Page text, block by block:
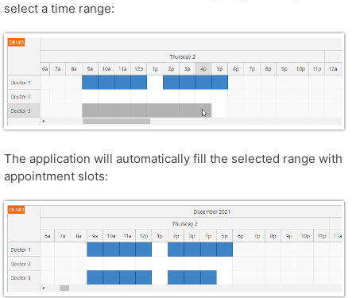
select a time range:
The application will automatically fill the selected range with
appointment slots: